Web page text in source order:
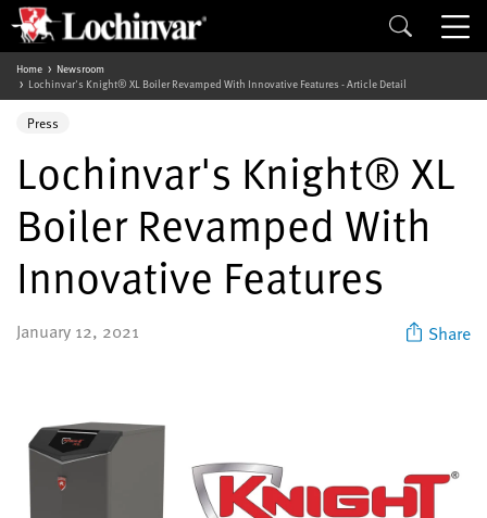
Home
Newsroom
Lochinvar's Knight® XL Boiler Revamped With Innovative Features - Article Detail
Press
Lochinvar's Knight® XL
Boiler Revamped With
Innovative Features
January 12, 2021 Share